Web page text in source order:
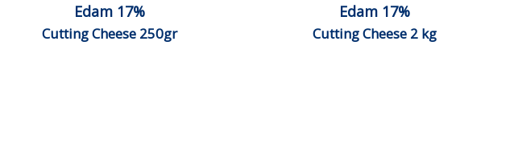
Edam 17%
Cutting Cheese 250gr
Edam 17%
Cutting Cheese 2 kg